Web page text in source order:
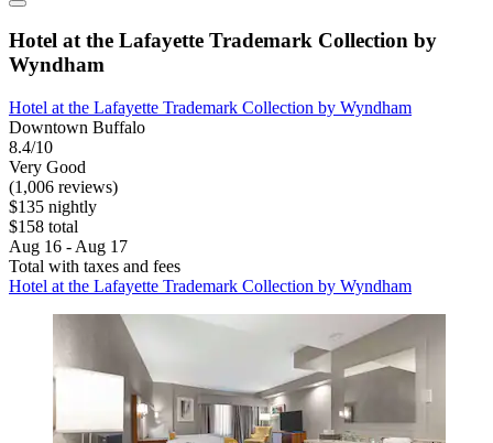
Hotel at the Lafayette Trademark Collection by
Wyndham
Hotel at the Lafayette Trademark Collection by Wyndham
Downtown Buffalo
8.4/10
Very Good
(1,006 reviews)
$135 nightly
$158 total
Aug 16 - Aug 17
Total with taxes and fees
Hotel at the Lafayette Trademark Collection by Wyndham